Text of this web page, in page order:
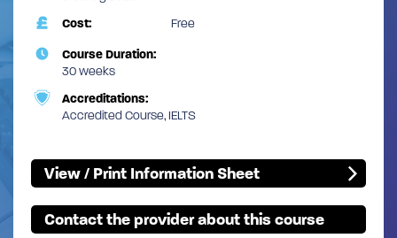
Cost:
Free
Course Duration:
30 weeks
Accreditations:
Accredited Course, IELTS
View / Print Information Sheet
Contact the provider about this course